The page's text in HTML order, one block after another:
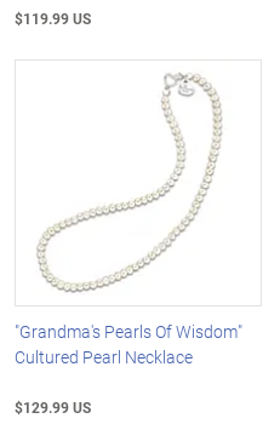
$119.99 US
"Grandma's Pearls Of Wisdom"
Cultured Pearl Necklace
$129.99 US